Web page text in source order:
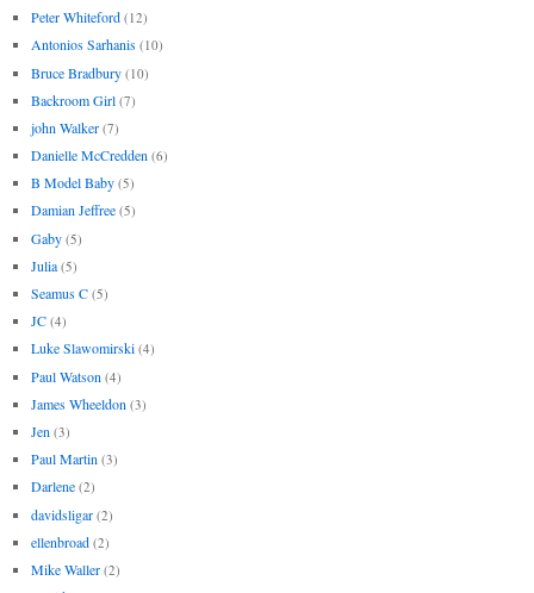
Peter Whiteford (12)
Antonios Sarhanis (10)
Bruce Bradbury (10)
Backroom Girl (7)
john Walker (7)
Danielle McCredden (6)
B Model Baby (5)
Damian Jeffree (5)
Gaby (5)
Julia (5)
Seamus C (5)
JC (4)
Luke Slawomirski (4)
Paul Watson (4)
James Wheeldon (3)
Jen (3)
Paul Martin (3)
Darlene (2)
davidsligar (2)
ellenbroad (2)
Mike Waller (2)